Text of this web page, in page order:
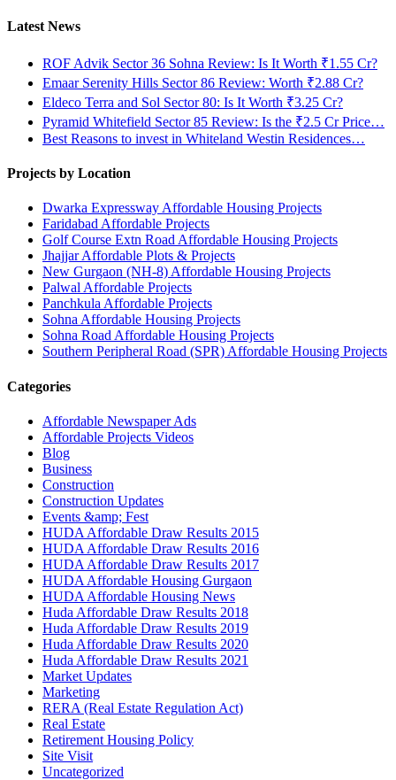
Latest News
ROF Advik Sector 36 Sohna Review: Is It Worth ₹1.55 Cr?
Emaar Serenity Hills Sector 86 Review: Worth ₹2.88 Cr?
Eldeco Terra and Sol Sector 80: Is It Worth ₹3.25 Cr?
Pyramid Whitefield Sector 85 Review: Is the ₹2.5 Cr Price…
Best Reasons to invest in Whiteland Westin Residences…
Projects by Location
Dwarka Expressway Affordable Housing Projects
Faridabad Affordable Projects
Golf Course Extn Road Affordable Housing Projects
Jhajjar Affordable Plots & Projects
New Gurgaon (NH-8) Affordable Housing Projects
Palwal Affordable Projects
Panchkula Affordable Projects
Sohna Affordable Housing Projects
Sohna Road Affordable Housing Projects
Southern Peripheral Road (SPR) Affordable Housing Projects
Categories
Affordable Newspaper Ads
Affordable Projects Videos
Blog
Business
Construction
Construction Updates
Events &amp; Fest
HUDA Affordable Draw Results 2015
HUDA Affordable Draw Results 2016
HUDA Affordable Draw Results 2017
HUDA Affordable Housing Gurgaon
HUDA Affordable Housing News
Huda Affordable Draw Results 2018
Huda Affordable Draw Results 2019
Huda Affordable Draw Results 2020
Huda Affordable Draw Results 2021
Market Updates
Marketing
RERA (Real Estate Regulation Act)
Real Estate
Retirement Housing Policy
Site Visit
Uncategorized